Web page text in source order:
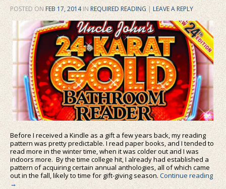
POSTED ONFEB 17, 2014IN REQUIRED READING |LEAVE A REPLY
Before I received a Kindle as a gift a few years back, my reading
pattern was pretty predictable. I read paper books, and I tended to
read more in the winter time, when it was colder out and I was
indoors more. By the time college hit, I already had established a
pattern of acquiring certain annual anthologies, all of which came
out in the fall, likely to time for gift-giving season. Continue reading
→